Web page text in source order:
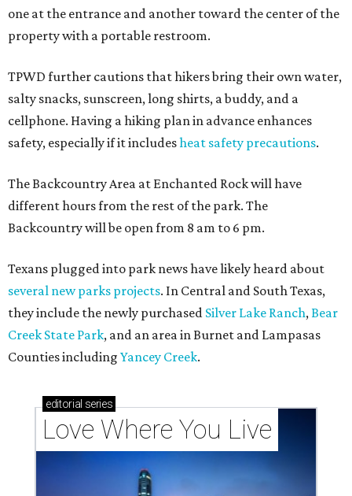
one at the entrance and another toward the center of the
property with a portable restroom.
TPWD further cautions that hikers bring their own water,
salty snacks, sunscreen, long shirts, a buddy, and a
cellphone. Having a hiking plan in advance enhances
safety, especially if it includesheat safety precautions.
The Backcountry Area at Enchanted Rock will have
different hours from the rest of the park. The
Backcountry will be open from 8 am to 6 pm.
Texans plugged into park news have likely heard about
several new parks projects. In Central and South Texas,
they include the newly purchased Silver Lake Ranch, Bear
Creek State Park, and an area in Burnet and Lampasas
Counties including Yancey Creek.
editorial series
Love Where You Live